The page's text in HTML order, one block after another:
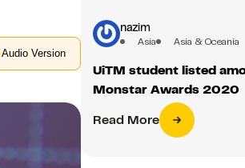
Audio Version
nazim
Asia Asia & Oceania
UiTM student listed
Monstar Awards 2020
Read More